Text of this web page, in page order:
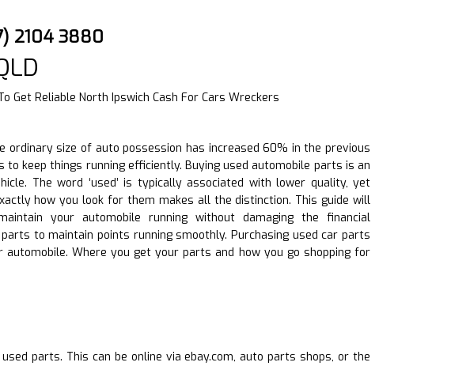
2104 3880
Get Reliable North Ipswich Cash For Cars Wreckers
size of auto possession has increased 60% in the previous
keep things running efficiently. Buying used automobile parts is an
The word ‘used’ is typically associated with lower quality, yet
how you look for them makes all the distinction. This guide will
your automobile running without damaging the financial
to maintain points running smoothly. Purchasing used car parts
Where you get your parts and how you go shopping for
parts. This can be online via ebay.com, auto parts shops, or the